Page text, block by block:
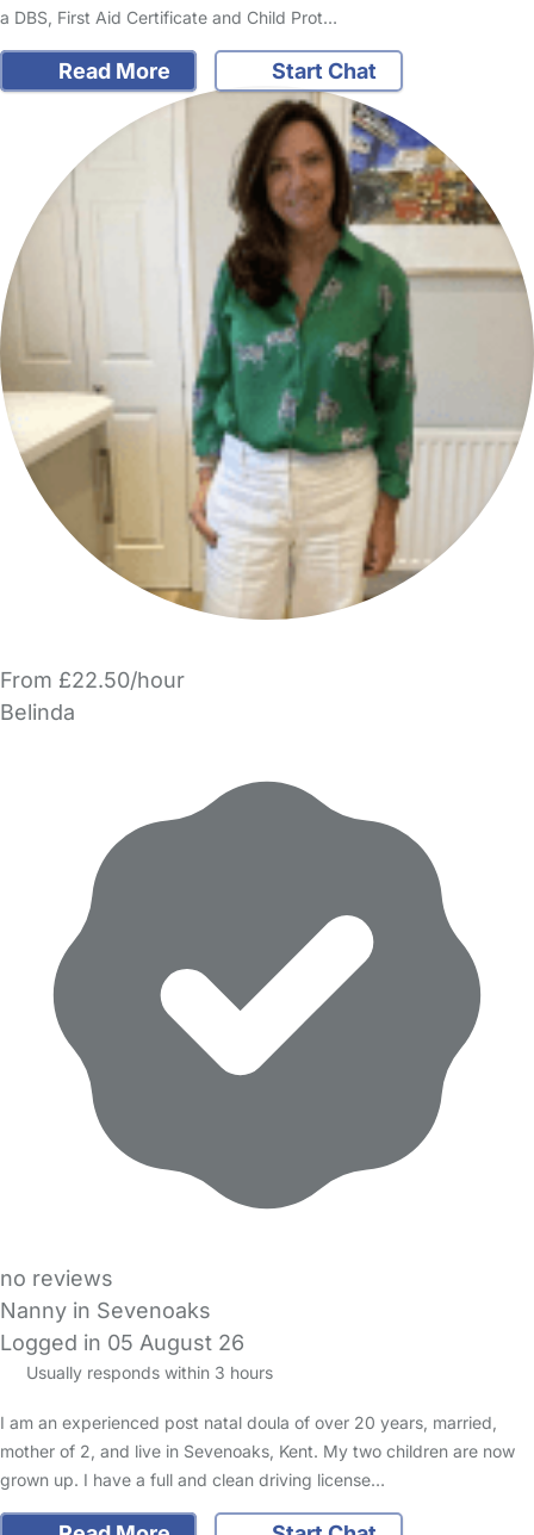
a DBS, First Aid Certificate and Child Prot…
Read More Start Chat
From £22.50/hour
Belinda
no reviews
Nanny in Sevenoaks
Logged in 05 August 26
Usually responds within 3 hours
I am an experienced post natal doula of over 20 years, married,
mother of 2, and live in Sevenoaks, Kent. My two children are now
grown up. I have a full and clean driving license…